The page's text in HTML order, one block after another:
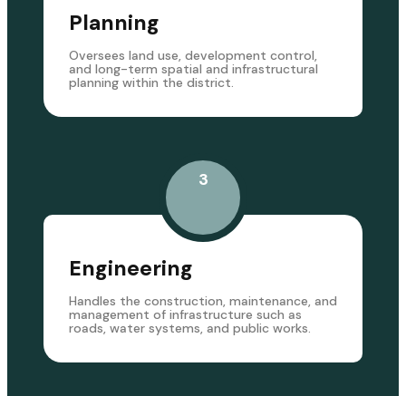
Planning
Oversees land use, development control,
and long-term spatial and infrastructural
planning within the district.
3
Engineering
Handles the construction, maintenance, and
management of infrastructure such as
roads, water systems, and public works.